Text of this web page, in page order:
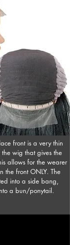
front is a very thin
wig that gives the
allows for the wearer
the front ONLY. The
into a side bang,
a bun/ponytail.